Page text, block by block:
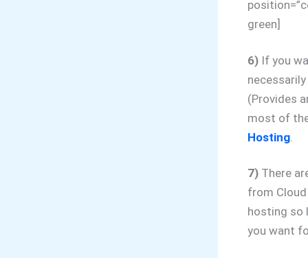
green]
6)If you
(Provides
most of
Hosting.
7)There
from
hosting so
you want